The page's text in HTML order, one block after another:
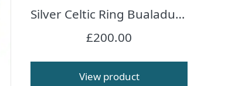
Silver Celtic Ring Bualadubh
£200.00
View product